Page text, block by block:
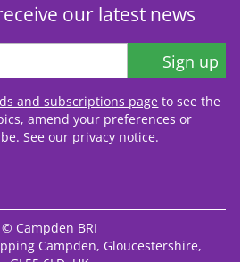
our latest news
Sign up
and subscriptions page to see the
amend your preferences or
See our privacy notice.
© Campden BRI
Campden, Gloucestershire,